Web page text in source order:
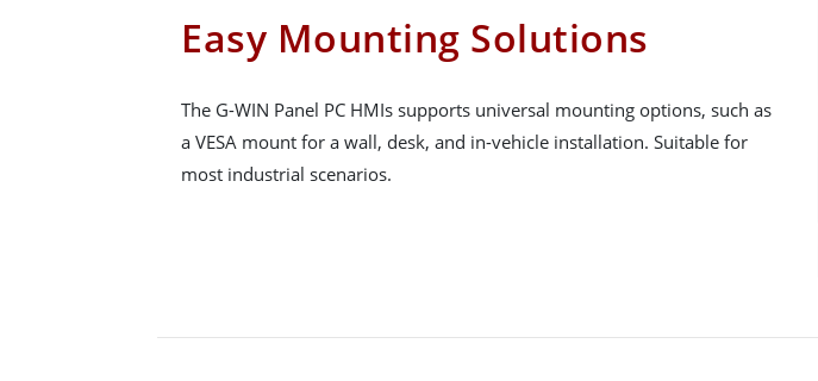
Easy Mounting Solutions
The G-WIN Panel PC HMIs supports universal mounting options, such as
a VESA mount for a wall, desk, and in-vehicle installation. Suitable for
most industrial scenarios.